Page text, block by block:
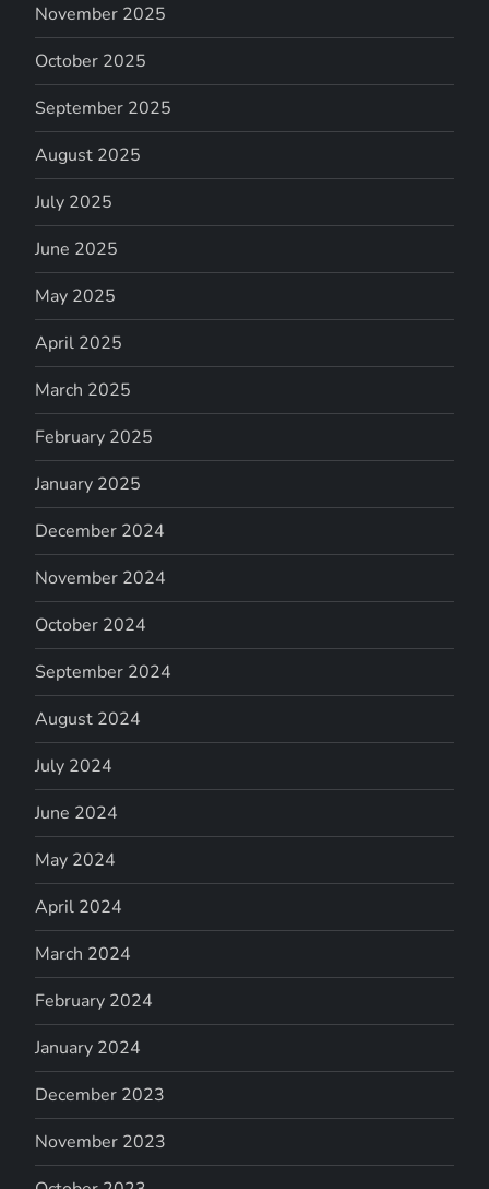
November 2025
October 2025
September 2025
August 2025
July 2025
June 2025
May 2025
April 2025
March 2025
February 2025
January 2025
December 2024
November 2024
October 2024
September 2024
August 2024
July 2024
June 2024
May 2024
April 2024
March 2024
February 2024
January 2024
December 2023
November 2023